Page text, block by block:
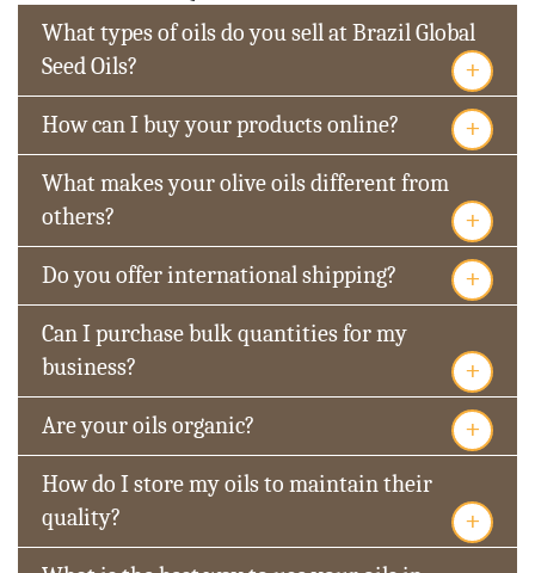
What types of oils do you sell at Brazil Global
Seed Oils?
+
How can I buy your products online? +
What makes your olive oils different from
others?
+
Do you offer international shipping? +
Can I purchase bulk quantities for my
business?
+
Are your oils organic? +
How do I store my oils to maintain their
quality?
+